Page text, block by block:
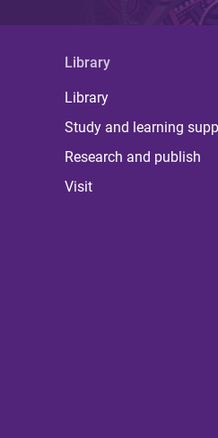
Library
Library
Study and learning
Research and publish
Visit